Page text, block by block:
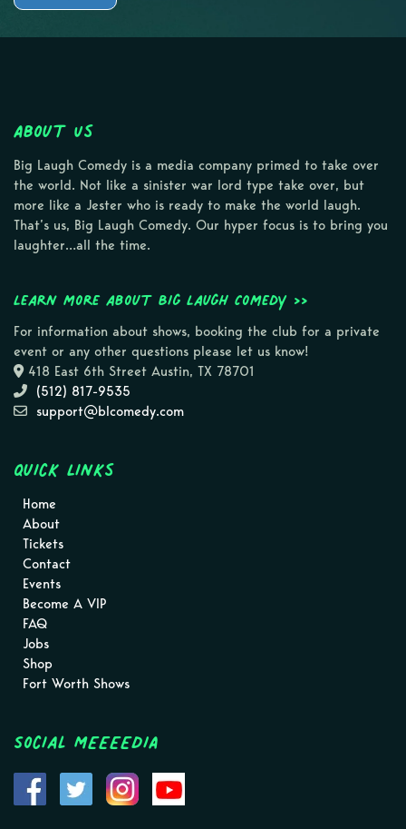
About Us
Big Laugh Comedy is a media company primed to take over
the world. Not like a sinister war lord type take over, but
more like a Jester who is ready to make the world laugh.
That’s us, Big Laugh Comedy. Our hyper focus is to bring you
laughter…all the time.
Learn more about Big Laugh Comedy >>
For information about shows, booking the club for a private
event or any other questions please let us know!
418 East 6th Street Austin, TX 78701
(512) 817-9535
support@blcomedy.com
Quick Links
Home
About
Tickets
Contact
Events
Become A VIP
FAQ
Jobs
Shop
Fort Worth Shows
Social MEEEEDIA